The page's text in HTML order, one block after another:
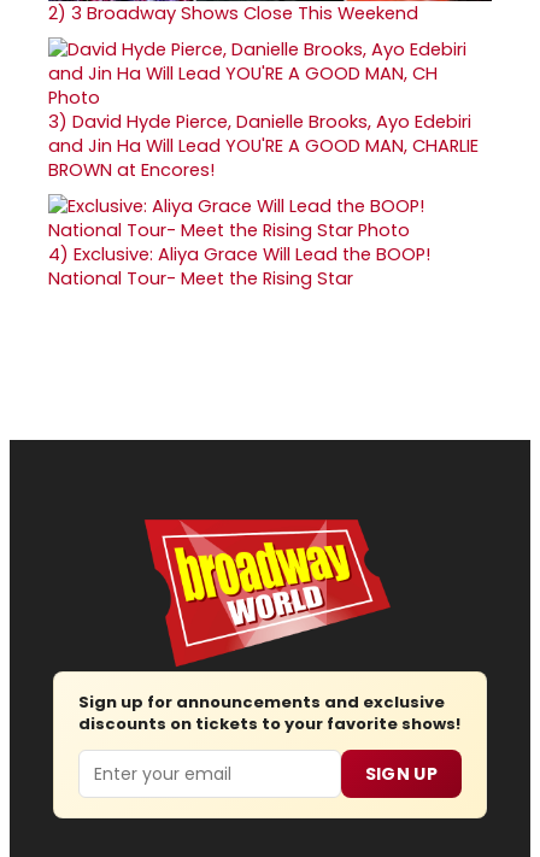
2) 3 Broadway Shows Close This Weekend
3) David Hyde Pierce, Danielle Brooks, Ayo Edebiri
and Jin Ha Will Lead YOU'RE A GOOD MAN, CHARLIE
BROWN at Encores!
4) Exclusive: Aliya Grace Will Lead the BOOP!
National Tour- Meet the Rising Star
Sign up for announcements and exclusive
discounts on tickets to your favorite shows!
Email SIGN UP